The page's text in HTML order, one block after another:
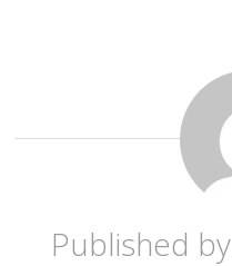
Published by